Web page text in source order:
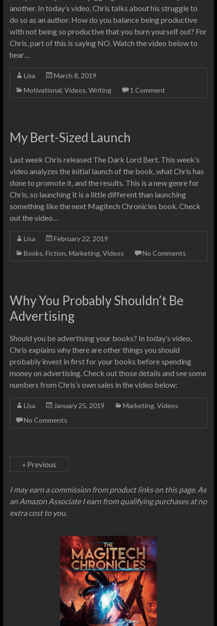
another. In today’s video, Chris talks about his struggle to
do so as an author. How do you balance being productive
with not being so productive that you burn yourself out? For
Chris, part of this is saying NO. Watch the video below to
hear…
Lisa
March 8, 2019
Motivational, Videos, Writing 1 Comment
My Bert-Sized Launch
Last week Chris released The Dark Lord Bert. This week’s
video analyzes the initial launch of the book, what Chris has
done to promote it, and the results. This is a new genre for
Chris, so launching it is a little different than launching
something like the next Magitech Chronicles book. Check
out the video…
Lisa
February 22, 2019
Books, Fiction, Marketing, Videos No Comments
Why You Probably Shouldn’t Be
Advertising
Should you be advertising your books? In today’s video,
Chris explains why there are other things you should
probably invest in first for your books before spending
money on advertising. Check out those details and see some
numbers from Chris’s own sales in the video below:
Lisa January 25, 2019 Marketing, Videos
No Comments
« Previous
I may earn a commission from product links on this page. As
an Amazon Associate I earn from qualifying purchases at no
extra cost to you.